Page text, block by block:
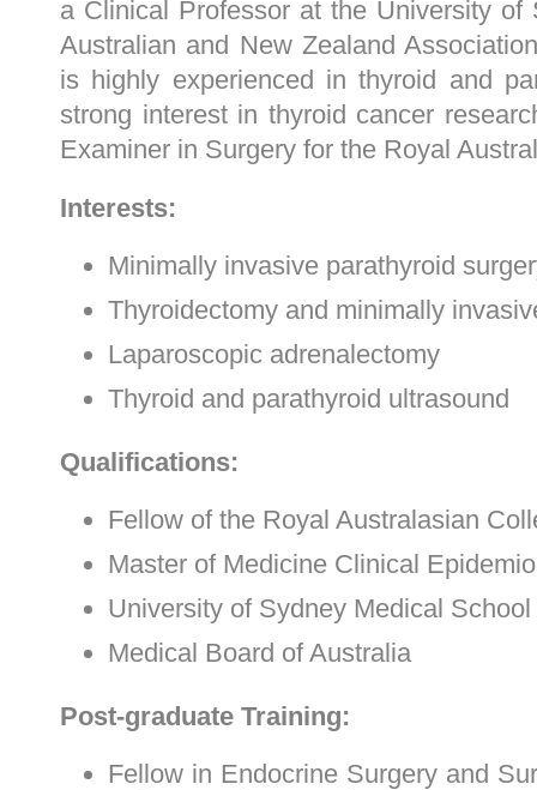
a Clinical Professor at the University of
Australian and New Zealand
is highly experienced in thyroid and
strong interest in thyroid cancer
Examiner in Surgery for the Royal
Interests:
Minimally invasive parathyroid
Thyroidectomy and minimally
Laparoscopic adrenalectomy
Thyroid and parathyroid ultrasound
Qualifications:
Fellow of the Royal Australasian
Master of Medicine Clinical
University of Sydney Medical
Medical Board of Australia
Post-graduate Training:
Fellow in Endocrine Surgery and